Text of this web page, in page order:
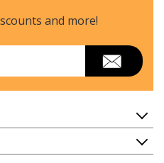
DSRM-2600
Trimmer
Trimmer
GT-200EZR
and more!